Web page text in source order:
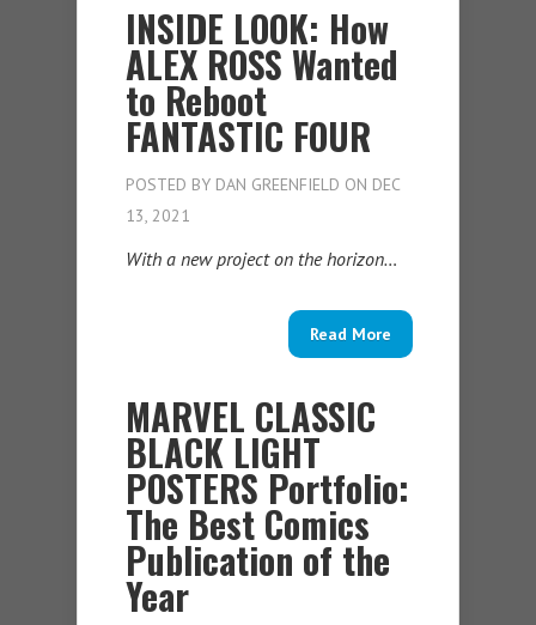
INSIDE LOOK: How
ALEX ROSS Wanted
to Reboot
FANTASTIC FOUR
POSTED BY DAN GREENFIELD ON DEC
13, 2021
With a new project on the horizon…
Read More
MARVEL CLASSIC
BLACK LIGHT
POSTERS Portfolio:
The Best Comics
Publication of the
Year